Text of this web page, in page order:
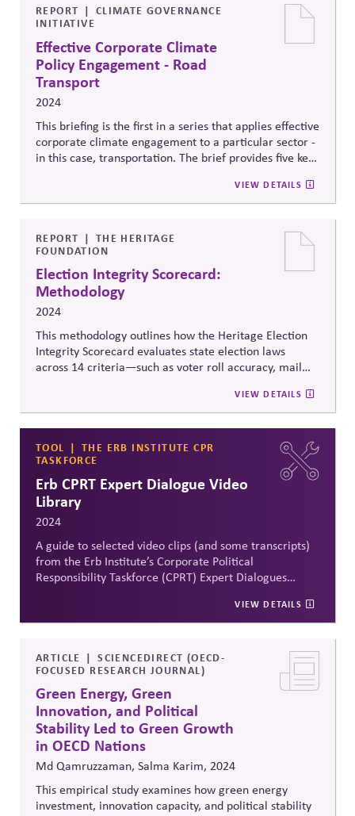
and the stability of the systems business depends on.
REPORT
CLIMATE GOVERNANCE
INITIATIVE
Effective Corporate Climate
Policy Engagement - Road
Transport
2024
This briefing is the first in a series that applies effective
corporate climate engagement to a particular sector -
in this case, transportation. The brief provides five key
climate policy engagement in relation to road
transport; a snapshot of the current policy and
five steps board directors can take to support effective
corporate climate policy engagement in the
automotive and trucking industries.
VIEW DETAILS
REPORT
THE HERITAGE
FOUNDATION
Election Integrity Scorecard:
Methodology
2024
This methodology outlines how the Heritage Election
Integrity Scorecard evaluates state election laws
across 14 criteria—such as voter roll accuracy, mail
assign quantifiable scores, identify gaps, and provide
model legislation. It aims to compare and improve
election rules nationwide through clear, consistent,
enforceable standards.
VIEW DETAILS
TOOL
THE ERB INSTITUTE CPR
TASKFORCE
Erb CPRT Expert Dialogue Video
Library
2024
A guide to selected video clips (and some transcripts)
from the Erb Institute’s Corporate Political
Responsibility Taskforce (CPRT) Expert Dialogues
conversations with a diverse range of advocates,
experts and executives from across the political
use their political influences responsibly. A very useful
resource for educators, practitioners and associations
to spark conversation and action. All clips are coded
with keywords for easy selection by topic.
VIEW DETAILS
ARTICLE
SCIENCEDIRECT (OECD-
FOCUSED RESEARCH JOURNAL)
Green Energy, Green
Innovation, and Political
Stability Led to Green Growth
in OECD Nations
Md Qamruzzaman, Salma Karim, 2024
This empirical study examines how green energy
investment, innovation capacity, and political stability